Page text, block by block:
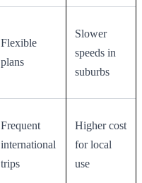
Flexible
plans
Slower
speeds in
suburbs
Frequent
international
trips
Higher cost
for local
use